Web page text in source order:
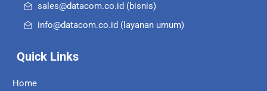
sales@datacom.co.id (bisnis)
info@datacom.co.id (layanan umum)
Quick Links
Home